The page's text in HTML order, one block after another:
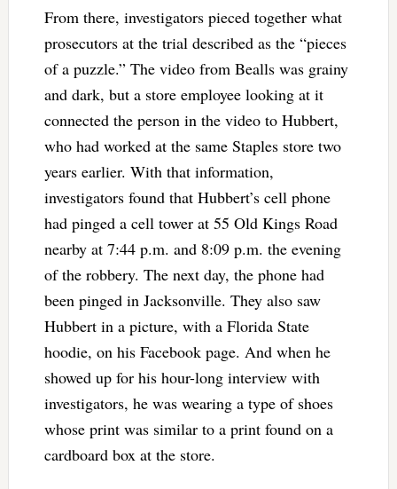
From there, investigators pieced together what
prosecutors at the trial described as the “pieces
of a puzzle.” The video from Bealls was grainy
and dark, but a store employee looking at it
connected the person in the video to Hubbert,
who had worked at the same Staples store two
years earlier. With that information,
investigators found that Hubbert’s cell phone
had pinged a cell tower at 55 Old Kings Road
nearby at 7:44 p.m. and 8:09 p.m. the evening
of the robbery. The next day, the phone had
been pinged in Jacksonville. They also saw
Hubbert in a picture, with a Florida State
hoodie, on his Facebook page. And when he
showed up for his hour-long interview with
investigators, he was wearing a type of shoes
whose print was similar to a print found on a
cardboard box at the store.